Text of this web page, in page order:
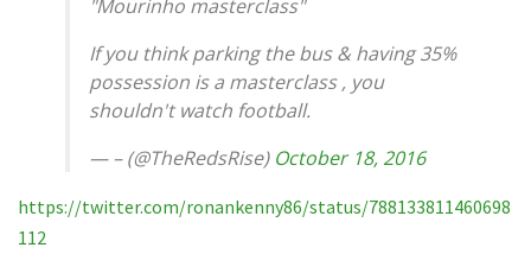
"Mourinho masterclass"
If you think parking the bus & having 35%
possession is a masterclass , you
shouldn't watch football.
— – (@TheRedsRise) October 18, 2016
https://twitter.com/ronankenny86/status/788133811460698
112